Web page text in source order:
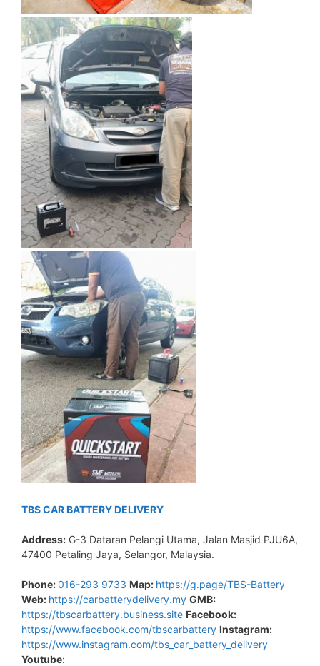
TBS CAR BATTERY DELIVERY
Address: G-3 Dataran Pelangi Utama, Jalan Masjid PJU6A,
47400 Petaling Jaya, Selangor, Malaysia.
Phone:016-293 9733 Map: https://g.page/TBS-Battery
Web: https://carbatterydelivery.my GMB:
https://tbscarbattery.business.site Facebook:
https://www.facebook.com/tbscarbattery Instagram:
https://www.instagram.com/tbs_car_battery_delivery
Youtube: